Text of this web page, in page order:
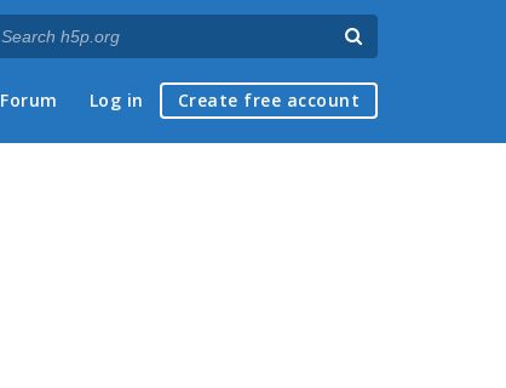
Forum Log in Create free account